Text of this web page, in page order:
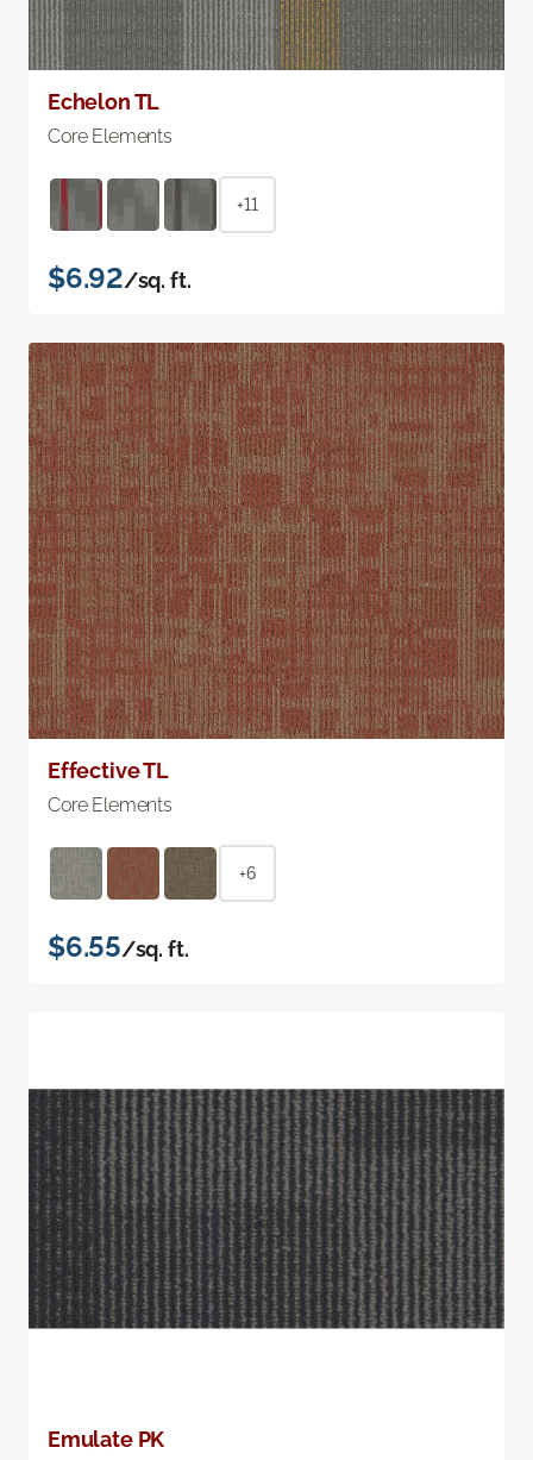
Echelon TL
Core Elements
+11
$6.92/sq. ft.
Effective TL
Core Elements
+6
$6.55/sq. ft.
Emulate PK